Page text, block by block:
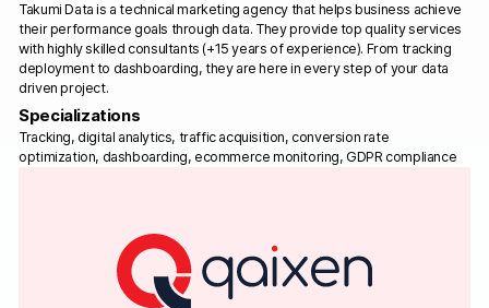
Takumi Data is a technical marketing agency that helps business achieve
their performance goals through data. They provide top quality services
with highly skilled consultants (+15 years of experience). From tracking
deployment to dashboarding, they are here in every step of your data
driven project.
Specializations
Tracking, digital analytics, traffic acquisition, conversion rate
optimization, dashboarding, ecommerce monitoring, GDPR compliance